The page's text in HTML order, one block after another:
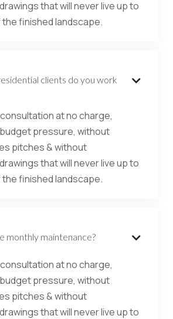
that will never live up to
finished landscape.
clients do you work

at no charge,
pressure, without
pitches & without
that will never live up to
finished landscape.
monthly maintenance? 
at no charge,
pressure, without
pitches & without
that will never live up to